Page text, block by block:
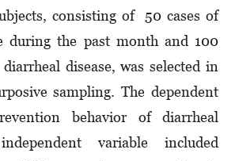
consisting of 50 cases of
during the past month and 100
disease, was selected in
sampling. The dependent
behavior of diarrheal
variable included